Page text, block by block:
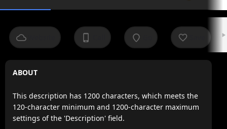
ABOUT
This description has 1200 characters, which meets the
120-character minimum and 1200-character maximum
settings of the 'Description' field.